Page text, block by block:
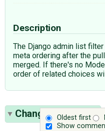
Description
The Django admin list
meta ordering after the
merged. If there's no
order of related choices
Oldest first
Show
Change History(3)